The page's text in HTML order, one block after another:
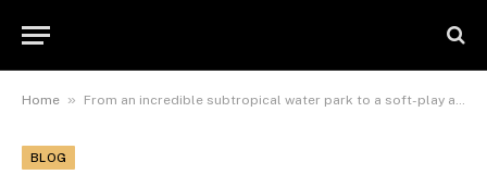
Home » From an incredible subtropical water park to a soft-play area with sofas (and a bar): Inside the resort that might just be the best family holiday spot in Wales
BLOG